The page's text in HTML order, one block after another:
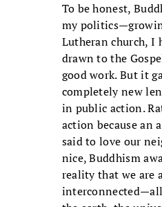
To be honest,
my
Lutheran church, I
drawn to the
good work. But it
completely new
in public action.
action because an
said to love our
nice, Buddhism
reality that we are